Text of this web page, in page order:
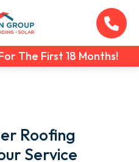
The First 18 Months!
Roofing
Service